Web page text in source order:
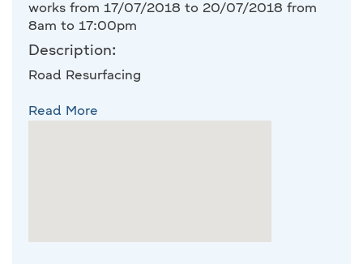
works from 17/07/2018 to 20/07/2018 from
8am to 17:00pm
Description:
Road Resurfacing
Read More